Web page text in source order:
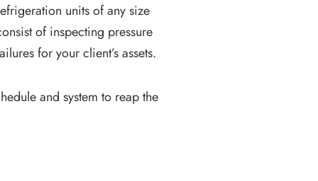
units of any size
of inspecting pressure
for your client’s assets.
and system to reap the